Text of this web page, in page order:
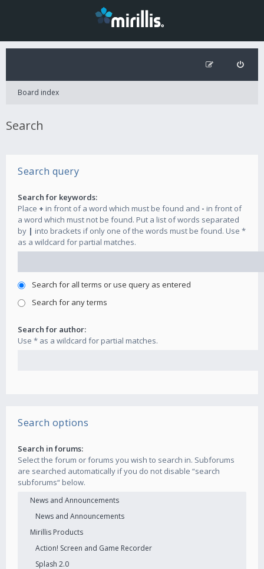
Board index
Search
Search query
Search for keywords:
Place + in front of a word which must be found and - in front of
a word which must not be found. Put a list of words separated
by | into brackets if only one of the words must be found. Use *
as a wildcard for partial matches.
Search for all terms or use query as entered
Search for any terms
Search for author:
Use * as a wildcard for partial matches.
Search options
Search in forums:
Select the forum or forums you wish to search in. Subforums
are searched automatically if you do not disable “search
subforums“ below.